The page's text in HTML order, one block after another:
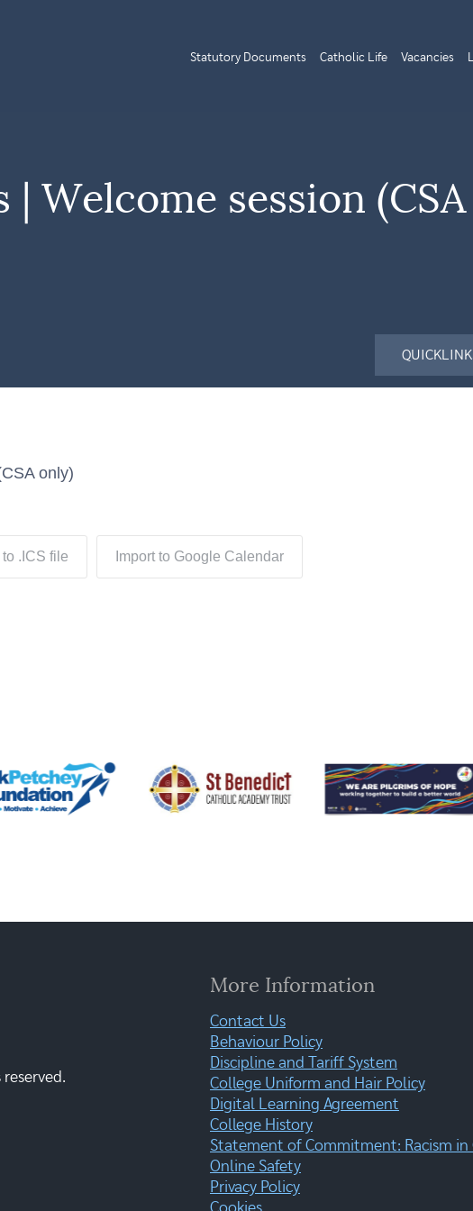
Statutory Documents Catholic Life Vacancies
| Welcome session (CSA
only)
to .ICS file Import to Google Calendar
More Information
Contact Us
Behaviour Policy
Discipline and Tariff System
College Uniform and Hair Policy
Digital Learning Agreement
College History
Statement of Commitment: Racism in
Online Safety
Privacy Policy